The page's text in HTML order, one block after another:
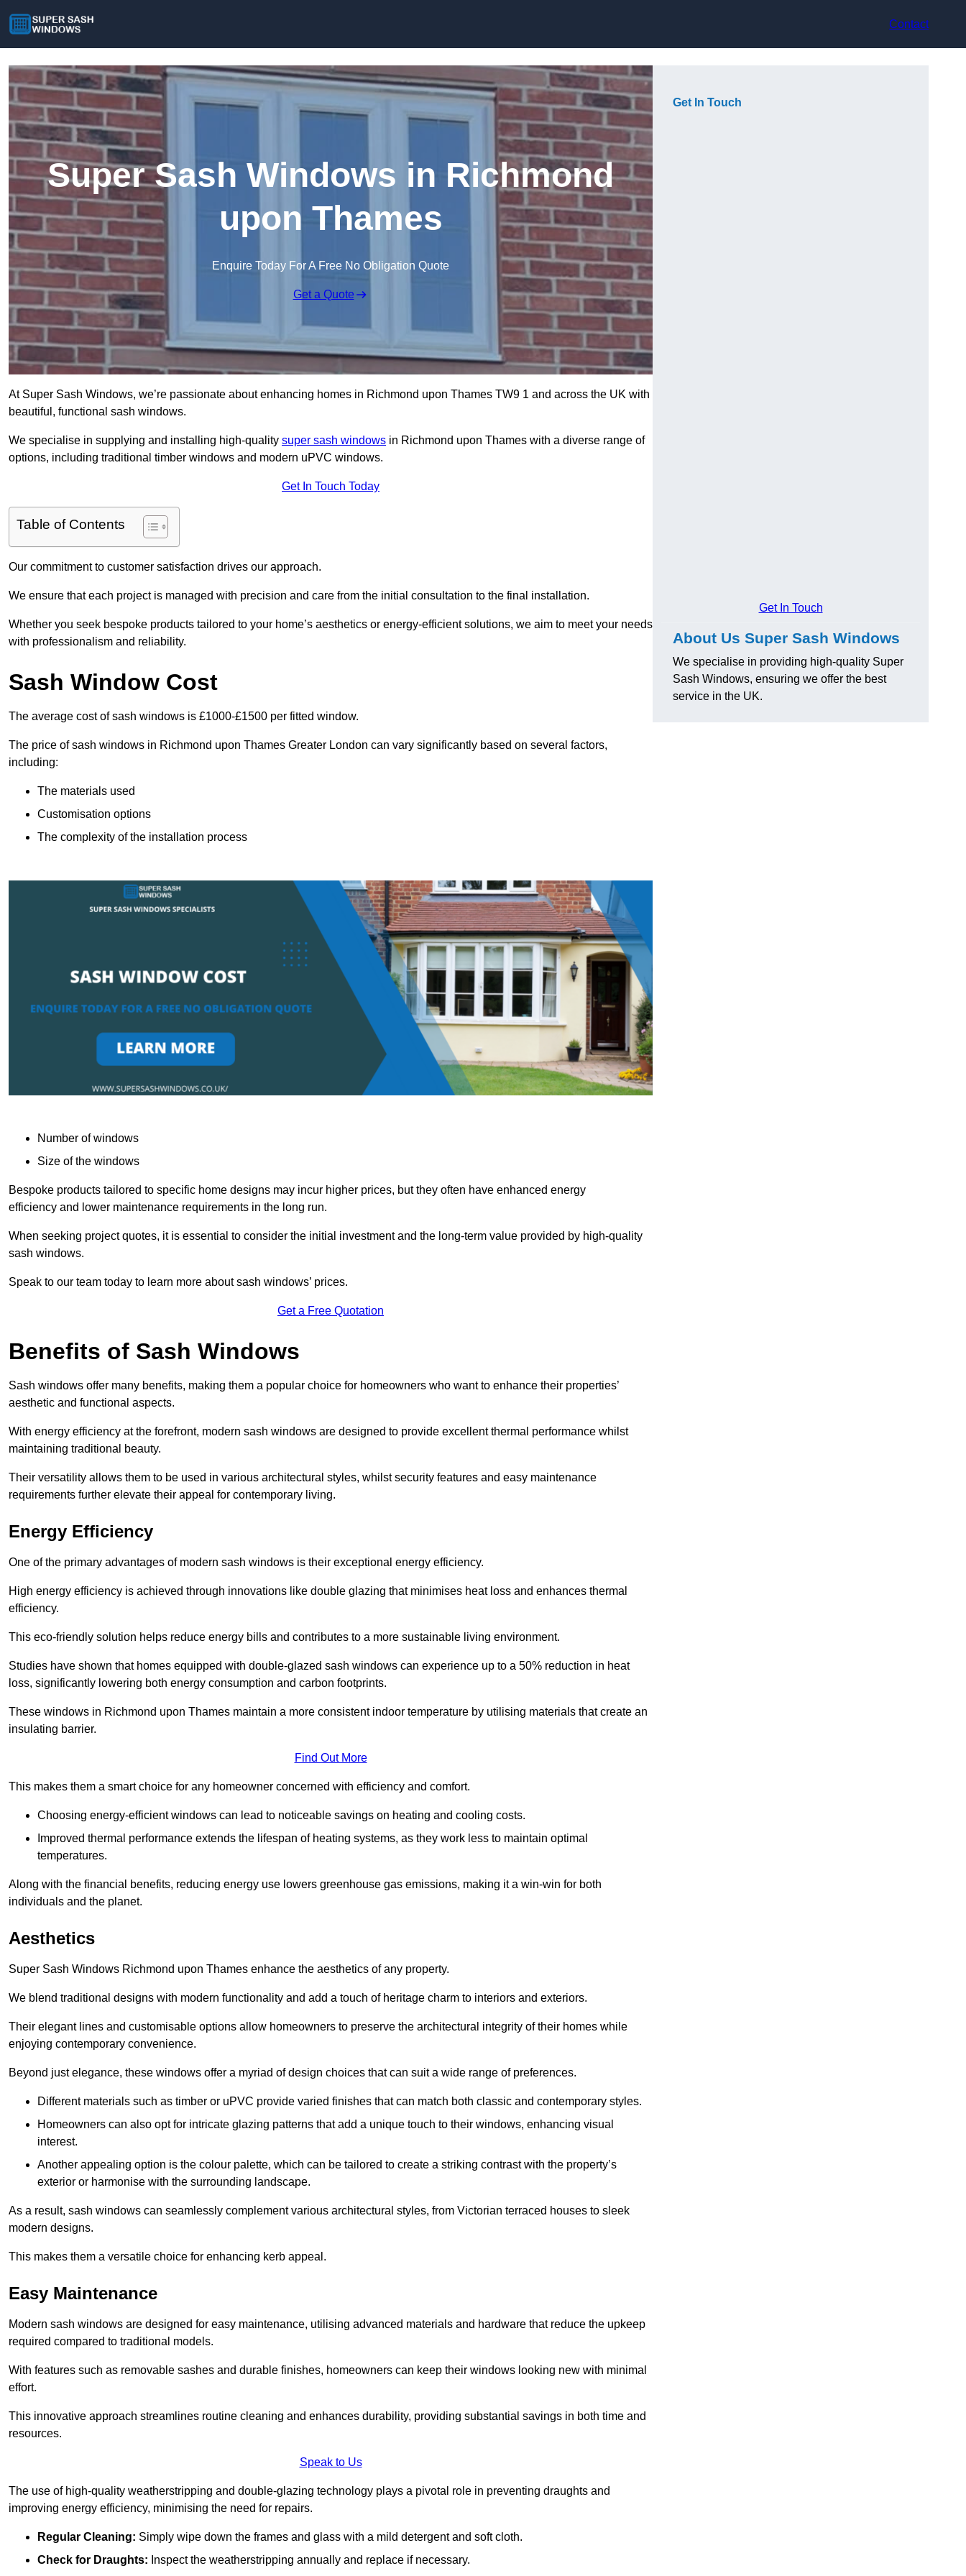
Contact
Super Sash Windows in Richmond
upon Thames
Enquire Today For A Free No Obligation Quote
Get a Quote
At Super Sash Windows, we’re passionate about enhancing homes in Richmond upon Thames TW9 1 and across the UK with
beautiful, functional sash windows.
We specialise in supplying and installing high-quality super sash windows in Richmond upon Thames with a diverse range of
options, including traditional timber windows and modern uPVC windows.
Get In Touch Today
Table of Contents
Our commitment to customer satisfaction drives our approach.
We ensure that each project is managed with precision and care from the initial consultation to the final installation.
Whether you seek bespoke products tailored to your home’s aesthetics or energy-efficient solutions, we aim to meet your needs
with professionalism and reliability.
Sash Window Cost
The average cost of sash windows is £1000-£1500 per fitted window.
The price of sash windows in Richmond upon Thames Greater London can vary significantly based on several factors,
including:
The materials used
Customisation options
The complexity of the installation process
Number of windows
Size of the windows
Bespoke products tailored to specific home designs may incur higher prices, but they often have enhanced energy
efficiency and lower maintenance requirements in the long run.
When seeking project quotes, it is essential to consider the initial investment and the long-term value provided by high-quality
sash windows.
Speak to our team today to learn more about sash windows’ prices.
Get a Free Quotation
Benefits of Sash Windows
Sash windows offer many benefits, making them a popular choice for homeowners who want to enhance their properties’
aesthetic and functional aspects.
With energy efficiency at the forefront, modern sash windows are designed to provide excellent thermal performance whilst
maintaining traditional beauty.
Their versatility allows them to be used in various architectural styles, whilst security features and easy maintenance
requirements further elevate their appeal for contemporary living.
Energy Efficiency
One of the primary advantages of modern sash windows is their exceptional energy efficiency.
High energy efficiency is achieved through innovations like double glazing that minimises heat loss and enhances thermal
efficiency.
This eco-friendly solution helps reduce energy bills and contributes to a more sustainable living environment.
Studies have shown that homes equipped with double-glazed sash windows can experience up to a 50% reduction in heat
loss, significantly lowering both energy consumption and carbon footprints.
These windows in Richmond upon Thames maintain a more consistent indoor temperature by utilising materials that create an
insulating barrier.
Find Out More
This makes them a smart choice for any homeowner concerned with efficiency and comfort.
Choosing energy-efficient windows can lead to noticeable savings on heating and cooling costs.
Improved thermal performance extends the lifespan of heating systems, as they work less to maintain optimal
temperatures.
Along with the financial benefits, reducing energy use lowers greenhouse gas emissions, making it a win-win for both
individuals and the planet.
Aesthetics
Super Sash Windows Richmond upon Thames enhance the aesthetics of any property.
We blend traditional designs with modern functionality and add a touch of heritage charm to interiors and exteriors.
Their elegant lines and customisable options allow homeowners to preserve the architectural integrity of their homes while
enjoying contemporary convenience.
Beyond just elegance, these windows offer a myriad of design choices that can suit a wide range of preferences.
Different materials such as timber or uPVC provide varied finishes that can match both classic and contemporary styles.
Homeowners can also opt for intricate glazing patterns that add a unique touch to their windows, enhancing visual
interest.
Another appealing option is the colour palette, which can be tailored to create a striking contrast with the property’s
exterior or harmonise with the surrounding landscape.
As a result, sash windows can seamlessly complement various architectural styles, from Victorian terraced houses to sleek
modern designs.
This makes them a versatile choice for enhancing kerb appeal.
Easy Maintenance
Modern sash windows are designed for easy maintenance, utilising advanced materials and hardware that reduce the upkeep
required compared to traditional models.
With features such as removable sashes and durable finishes, homeowners can keep their windows looking new with minimal
effort.
This innovative approach streamlines routine cleaning and enhances durability, providing substantial savings in both time and
resources.
Speak to Us
The use of high-quality weatherstripping and double-glazing technology plays a pivotal role in preventing draughts and
improving energy efficiency, minimising the need for repairs.
Regular Cleaning: Simply wipe down the frames and glass with a mild detergent and soft cloth.
Check for Draughts: Inspect the weatherstripping annually and replace if necessary.
Get In Touch
Get In Touch
About Us Super Sash Windows
We specialise in providing high-quality Super
Sash Windows, ensuring we offer the best
service in the UK.